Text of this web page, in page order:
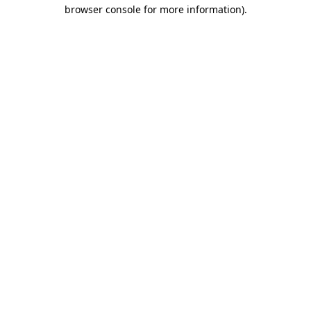
browser console for more information).